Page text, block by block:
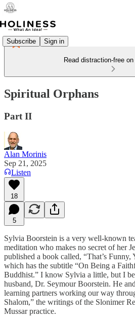
Subscribe Sign in
Read distraction-free
Spiritual Orphans
Part II
Alan Morinis
Sep 21, 2025
Listen
18
5
Sylvia Boorstein is a very well-known
meditation who makes no secret of her
published a book called, “That’s
which has the subtitle “On Being a
Buddhist.” I know Sylvia a little, but I
husband, Dr. Seymour Boorstein. He
learning partners working our way
Shalom,” the writings of the Slonimer
Mussar practice.